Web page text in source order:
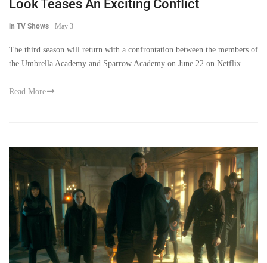
Look Teases An Exciting Conflict
in TV Shows - May 3
The third season will return with a confrontation between the members of
the Umbrella Academy and Sparrow Academy on June 22 on Netflix
Read More